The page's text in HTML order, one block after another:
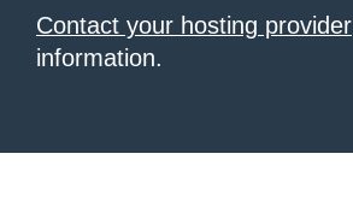
Contact your hosting provider
information.